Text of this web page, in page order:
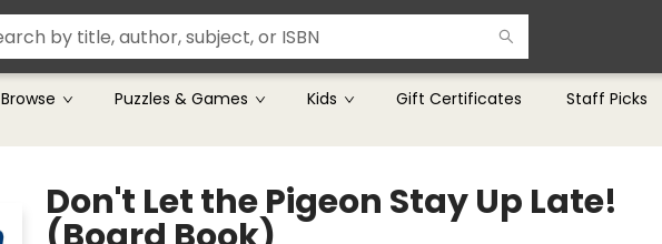
Browse Puzzles & Games Kids Gift Certificates Staff Picks
Don't Let the Pigeon Stay Up Late!